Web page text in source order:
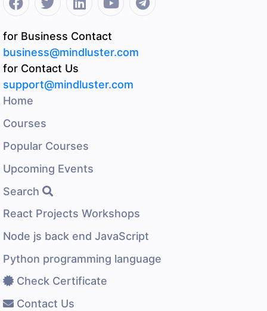
for Business Contact
business@mindluster.com
for Contact Us
support@mindluster.com
Home
Courses
Popular Courses
Upcoming Events
Search
React Projects Workshops
Node js back end JavaScript
Python programming language
Check Certificate
Contact Us